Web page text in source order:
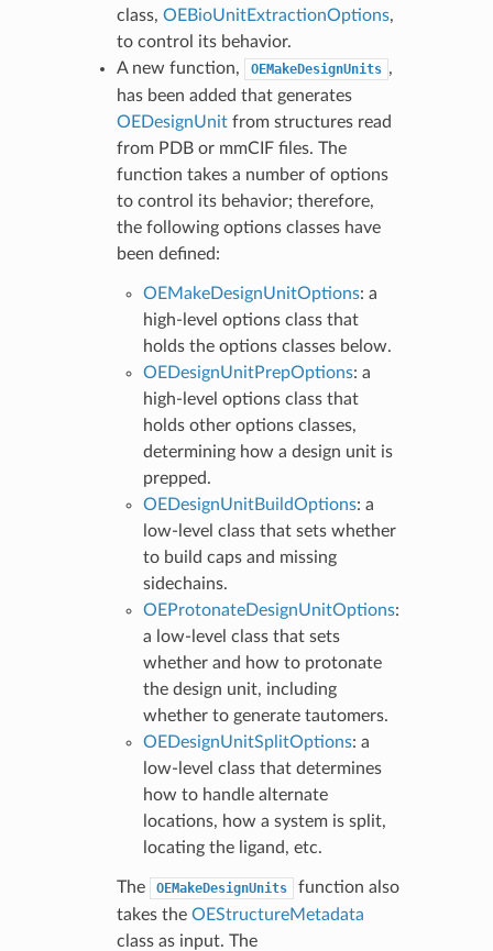
class, OEBioUnitExtractionOptions,
to control its behavior.
A new function,
OEMakeDesignUnits ,
has been added that generates
OEDesignUnitfrom structures read
from PDB or mmCIF files. The
function takes a number of options
to control its behavior; therefore,
the following options classes have
been defined:
OEMakeDesignUnitOptions: a
high-level options class that
holds the options classes below.
OEDesignUnitPrepOptions: a
high-level options class that
holds other options classes,
determining how a design unit is
prepped.
OEDesignUnitBuildOptions: a
low-level class that sets whether
to build caps and missing
sidechains.
OEProtonateDesignUnitOptions:
a low-level class that sets
whether and how to protonate
the design unit, including
whether to generate tautomers.
OEDesignUnitSplitOptions: a
low-level class that determines
how to handle alternate
locations, how a system is split,
locating the ligand, etc.
The OEMakeDesignUnits
function also
takes the OEStructureMetadata
class as input. The